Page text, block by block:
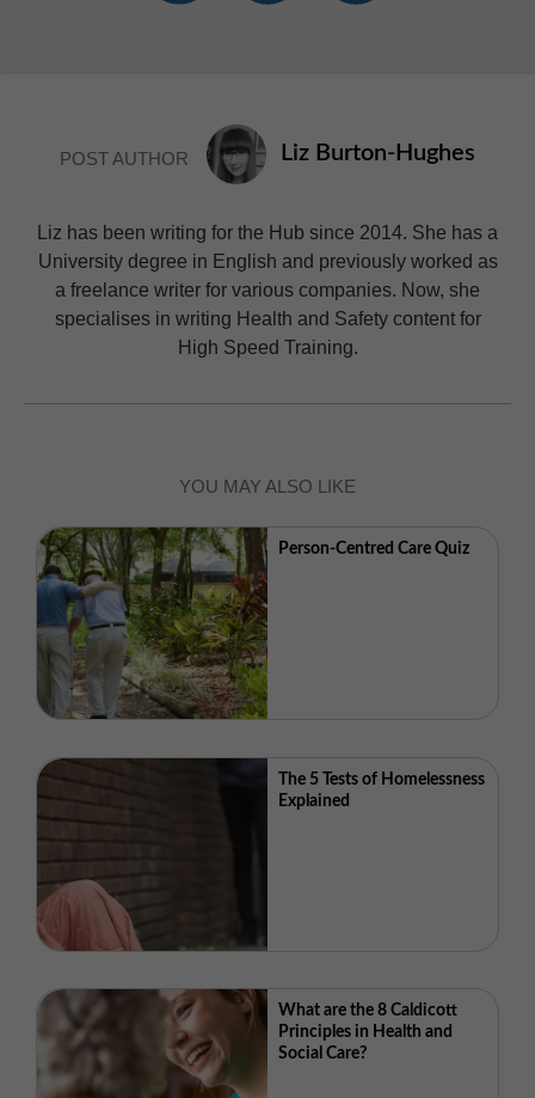
POST AUTHOR Liz Burton-Hughes
Liz has been writing for the Hub since 2014. She has a
University degree in English and previously worked as
a freelance writer for various companies. Now, she
specialises in writing Health and Safety content for
High Speed Training.
YOU MAY ALSO LIKE
Person-Centred Care Quiz
The 5 Tests of Homelessness
Explained
What are the 8 Caldicott
Principles in Health and
Social Care?